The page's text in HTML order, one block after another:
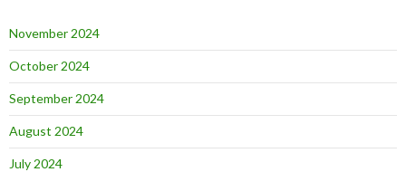
November 2024
October 2024
September 2024
August 2024
July 2024